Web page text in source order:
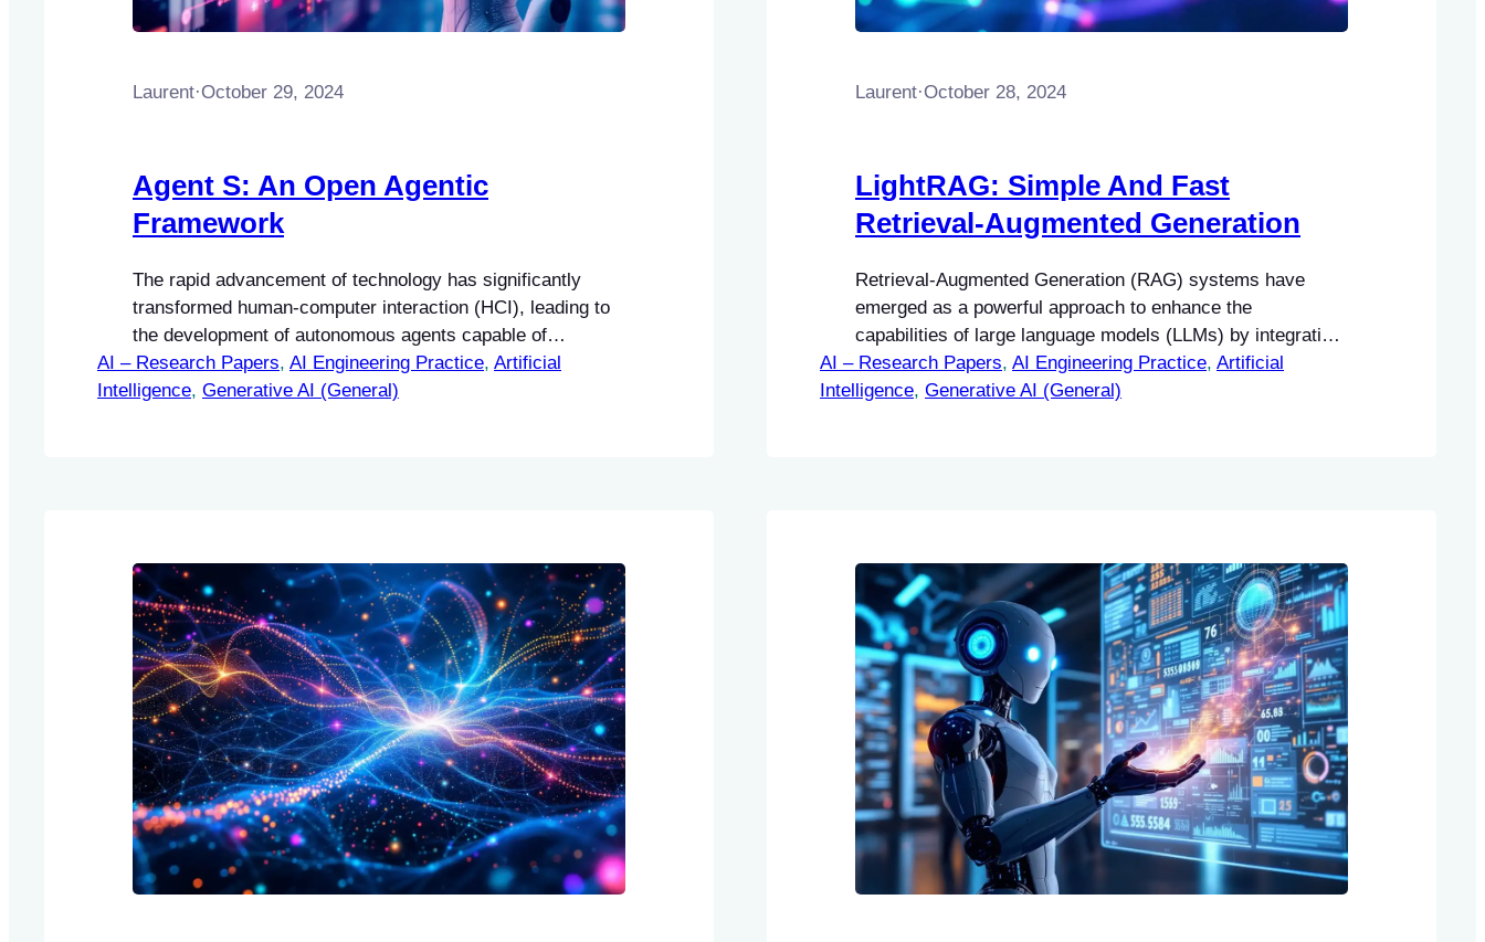
Laurent·October 29, 2024
Agent S: An Open Agentic
Framework
The rapid advancement of technology has significantly
transformed human-computer interaction (HCI), leading to
the development of autonomous agents capable of
performing complex tasks. These agents are designed to
enhance user experience by automating repetitive and
AI – Research Papers, AI Engineering Practice, Artificial
Intelligence, Generative AI (General)
Laurent·October 28, 2024
LightRAG: Simple And Fast
Retrieval-Augmented Generation
Retrieval-Augmented Generation (RAG) systems have
emerged as a powerful approach to enhance the
capabilities of large language models (LLMs) by integrating
external knowledge sources. This integration allows for the
generation of contextually relevant responses that are
AI – Research Papers, AI Engineering Practice, Artificial
Intelligence, Generative AI (General)